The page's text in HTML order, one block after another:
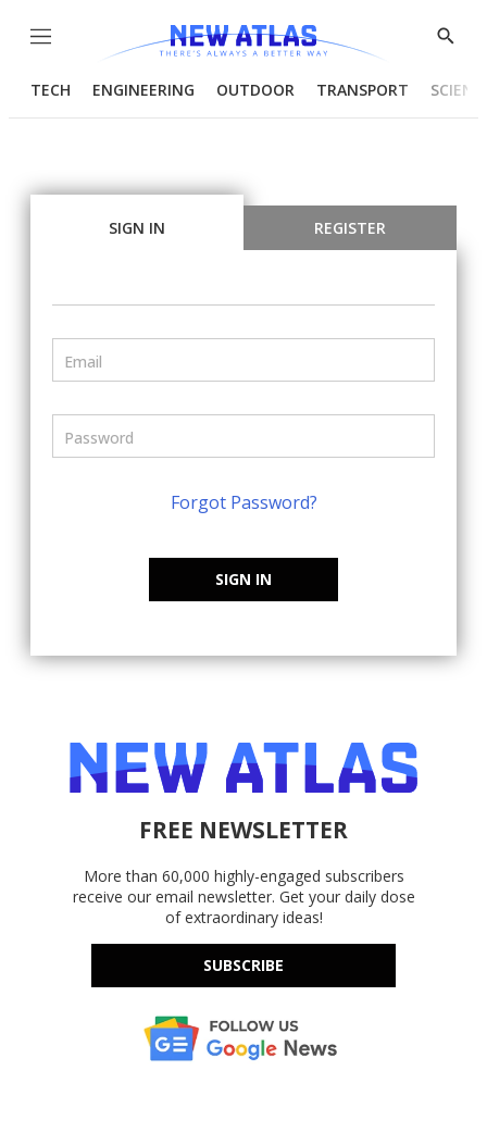
Menu
Show
TECH ENGINEERING OUTDOOR TRANSPORT
SIGN IN REGISTER
Forgot Password?
SIGN IN
FREE NEWSLETTER
More than 60,000 highly-engaged subscribers
receive our email newsletter. Get your daily dose
of extraordinary ideas!
SUBSCRIBE